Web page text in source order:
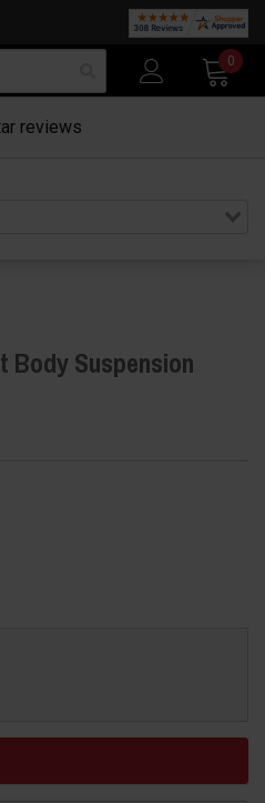
0
reviews
Body Suspension